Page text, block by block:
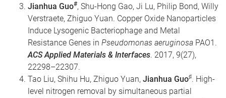
Jianhua Guo#, Shu-Hong Gao, Ji Lu, Philip Bond, Willy
Verstraete, Zhiguo Yuan. Copper Oxide Nanoparticles
Induce Lysogenic Bacteriophage and Metal
Resistance Genes in Pseudomonas aeruginosa PAO1.
ACS Applied Materials & Interfaces. 2017, 9(27),
22298–22307.
Tao Liu, Shihu Hu, Zhiguo Yuan, Jianhua Guo♯. High-
level nitrogen removal by simultaneous partial